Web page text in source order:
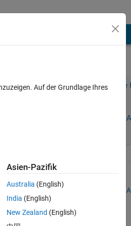
Melden Sie sich an, um diese
Anmelden, um
Juan Camilo de la Cruz
am 27 Feb. 2021
Auf der Grundlage Ihres
Asien-Pazifik
Australia (English)
India (English)
New Zealand (English)